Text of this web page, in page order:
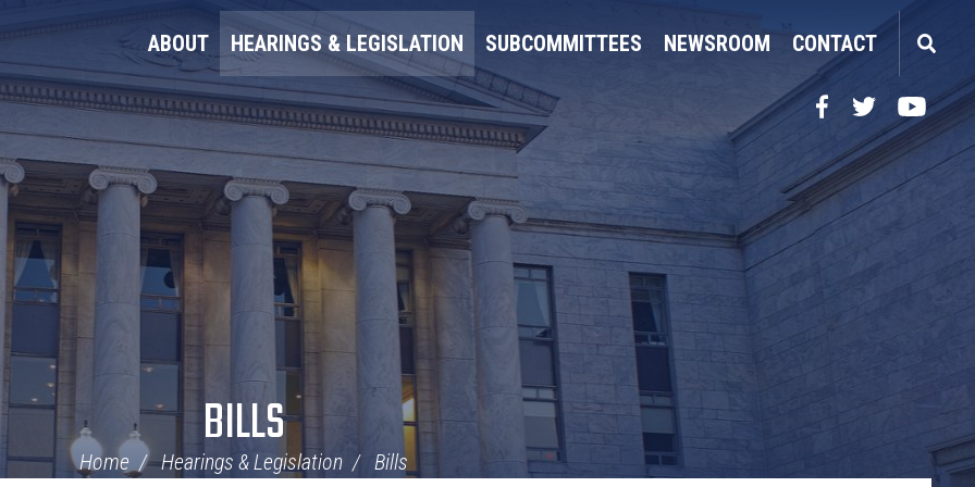
ABOUT HEARINGS & LEGISLATION SUBCOMMITTEES NEWSROOM CONTACT
FacebookTwitterYouTube
BILLS
Home Hearings & Legislation Bills